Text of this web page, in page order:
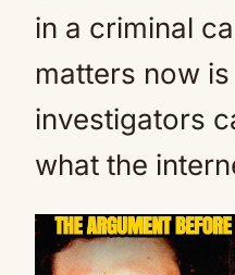
in a criminal
matters now
investigators
what the